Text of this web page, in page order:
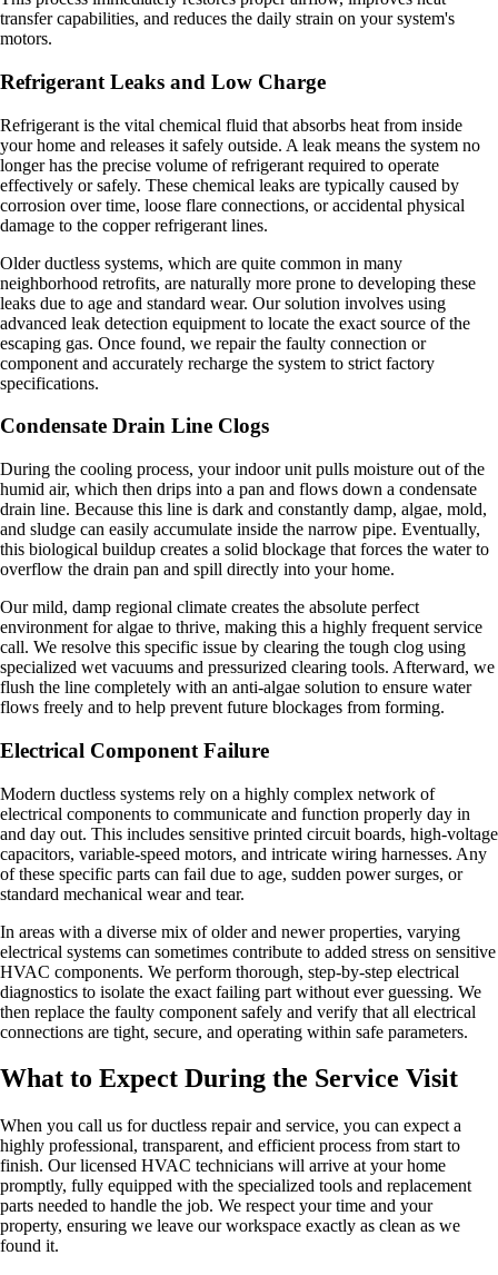
transfer capabilities, and reduces the daily strain on your system's
motors.
Refrigerant Leaks and Low Charge
Refrigerant is the vital chemical fluid that absorbs heat from inside
your home and releases it safely outside. A leak means the system no
longer has the precise volume of refrigerant required to operate
effectively or safely. These chemical leaks are typically caused by
corrosion over time, loose flare connections, or accidental physical
damage to the copper refrigerant lines.
Older ductless systems, which are quite common in many
neighborhood retrofits, are naturally more prone to developing these
leaks due to age and standard wear. Our solution involves using
advanced leak detection equipment to locate the exact source of the
escaping gas. Once found, we repair the faulty connection or
component and accurately recharge the system to strict factory
specifications.
Condensate Drain Line Clogs
During the cooling process, your indoor unit pulls moisture out of the
humid air, which then drips into a pan and flows down a condensate
drain line. Because this line is dark and constantly damp, algae, mold,
and sludge can easily accumulate inside the narrow pipe. Eventually,
this biological buildup creates a solid blockage that forces the water to
overflow the drain pan and spill directly into your home.
Our mild, damp regional climate creates the absolute perfect
environment for algae to thrive, making this a highly frequent service
call. We resolve this specific issue by clearing the tough clog using
specialized wet vacuums and pressurized clearing tools. Afterward, we
flush the line completely with an anti-algae solution to ensure water
flows freely and to help prevent future blockages from forming.
Electrical Component Failure
Modern ductless systems rely on a highly complex network of
electrical components to communicate and function properly day in
and day out. This includes sensitive printed circuit boards, high-voltage
capacitors, variable-speed motors, and intricate wiring harnesses. Any
of these specific parts can fail due to age, sudden power surges, or
standard mechanical wear and tear.
In areas with a diverse mix of older and newer properties, varying
electrical systems can sometimes contribute to added stress on sensitive
HVAC components. We perform thorough, step-by-step electrical
diagnostics to isolate the exact failing part without ever guessing. We
then replace the faulty component safely and verify that all electrical
connections are tight, secure, and operating within safe parameters.
What to Expect During the Service Visit
When you call us for ductless repair and service, you can expect a
highly professional, transparent, and efficient process from start to
finish. Our licensed HVAC technicians will arrive at your home
promptly, fully equipped with the specialized tools and replacement
parts needed to handle the job. We respect your time and your
property, ensuring we leave our workspace exactly as clean as we
found it.